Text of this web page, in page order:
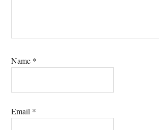
Name *
Email *